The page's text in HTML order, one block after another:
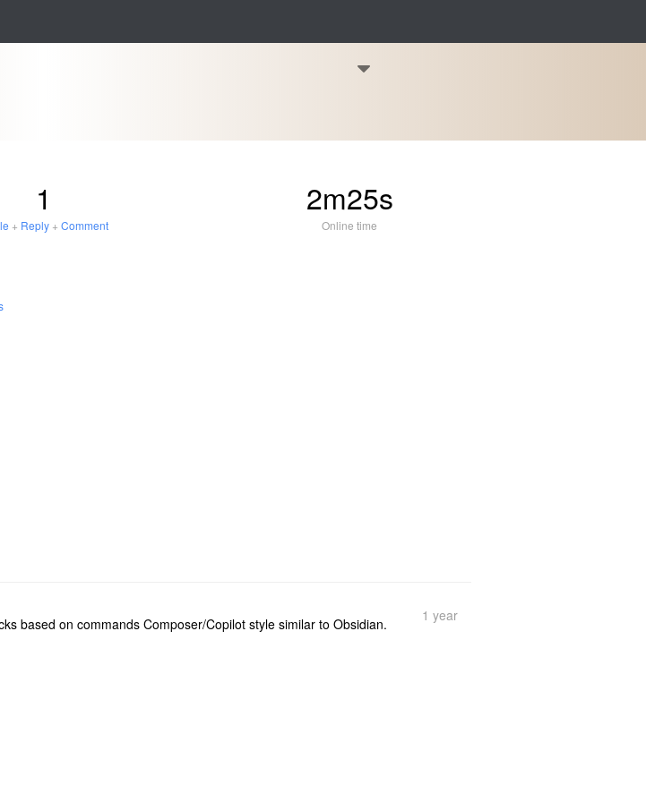
1
+ Reply +Comment
2m25s
Online time
based on commands Composer/Copilot style similar to Obsidian.
1 year